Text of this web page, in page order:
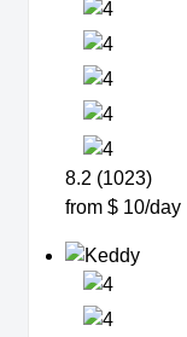
8.2 (1023)
from $ 10/day